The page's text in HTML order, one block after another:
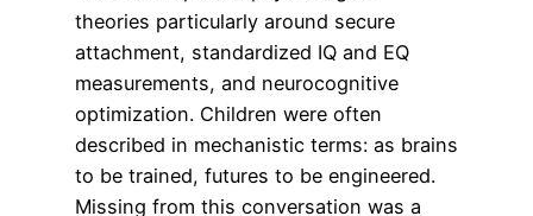
theories particularly around secure
attachment, standardized IQ and EQ
measurements, and neurocognitive
optimization. Children were often
described in mechanistic terms: as brains
to be trained, futures to be engineered.
Missing from this conversation was a